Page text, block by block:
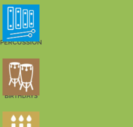
PERCUSSION
BIRTHDAYS